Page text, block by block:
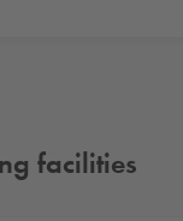
facilities